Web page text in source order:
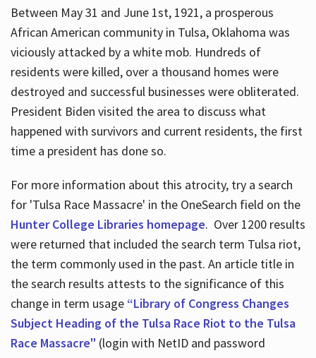
Between May 31 and June 1st, 1921, a prosperous
African American community in Tulsa, Oklahoma was
viciously attacked by a white mob. Hundreds of
residents were killed, over a thousand homes were
destroyed and successful businesses were obliterated.
President Biden visited the area to discuss what
happened with survivors and current residents, the first
time a president has done so.
For more information about this atrocity, try a search
for 'Tulsa Race Massacre' in the OneSearch field on the
Hunter College Libraries homepage. Over 1200 results
were returned that included the search term Tulsa riot,
the term commonly used in the past. An article title in
the search results attests to the significance of this
change in term usage “Library of Congress Changes
Subject Heading of the Tulsa Race Riot to the Tulsa
Race Massacre" (login with NetID and password